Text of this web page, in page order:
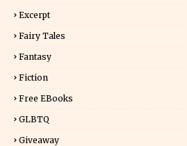
Excerpt
Fairy Tales
Fantasy
Fiction
Free EBooks
GLBTQ
Giveaway